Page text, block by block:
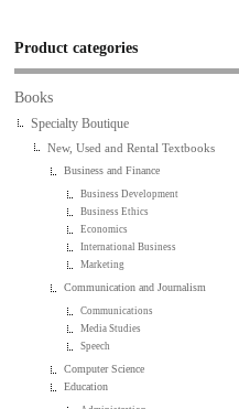
Product categories
Books
Specialty Boutique
New, Used and Rental Textbooks
Business and Finance
Business Development
Business Ethics
Economics
International Business
Marketing
Communication and Journalism
Communications
Media Studies
Speech
Computer Science
Education